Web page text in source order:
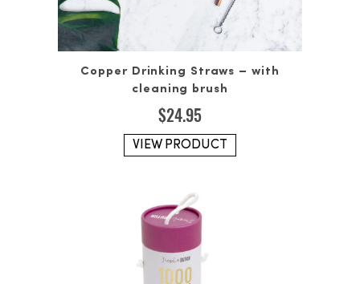
Copper Drinking Straws – with
cleaning brush
$24.95
VIEW PRODUCT